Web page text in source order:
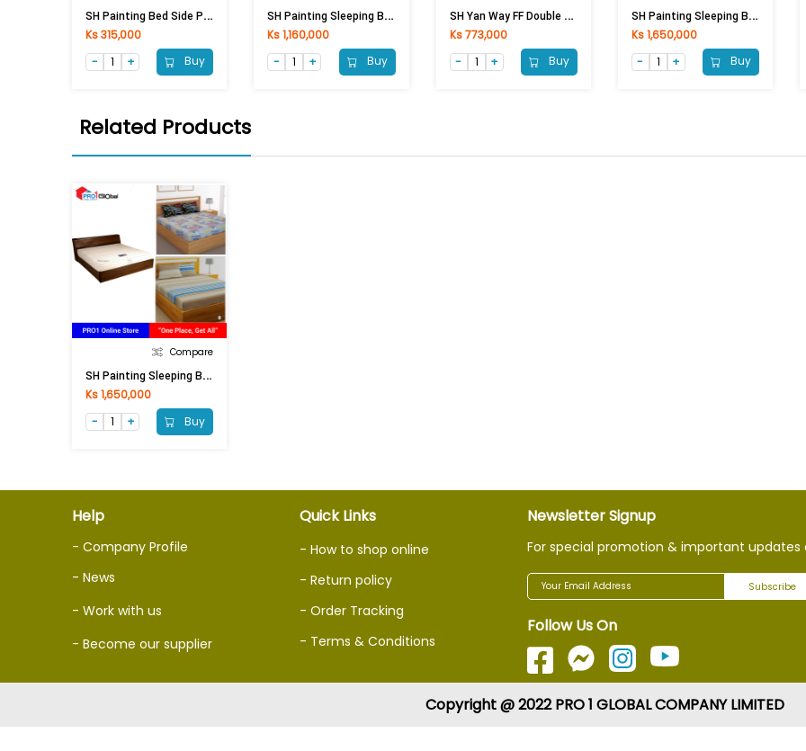
S
H Painting Bed Side PBS-8821 (425x420x580) Mm
Ks 315,000
Buy
S
H Painting Sleeping Bed PSB-8811 (1160x2340x920)
Ks 1,160,000
Buy
S
H Yan Way FF Double Sleeping Bed SB-901 (193x206x92)cm
Ks 773,000
Buy
S
H Painting Sleeping Bed PSB-8812 (192x234x92)cm
Ks 1,650,000
Buy
Related Products
Compare
S
H Painting Sleeping Bed PSB-8812 (192x234x92)cm
Ks 1,650,000
Buy
Help
- Company Profile
- News
- Work with us
- Become our supplier
Quick Links
- How to shop online
- Return policy
- Order Tracking
- Terms & Conditions
Newsletter Signup
For special promotion & important updates
Subscribe
Follow Us On
Copyright @ 2022 PRO 1 GLOBAL COMPANY LIMITED